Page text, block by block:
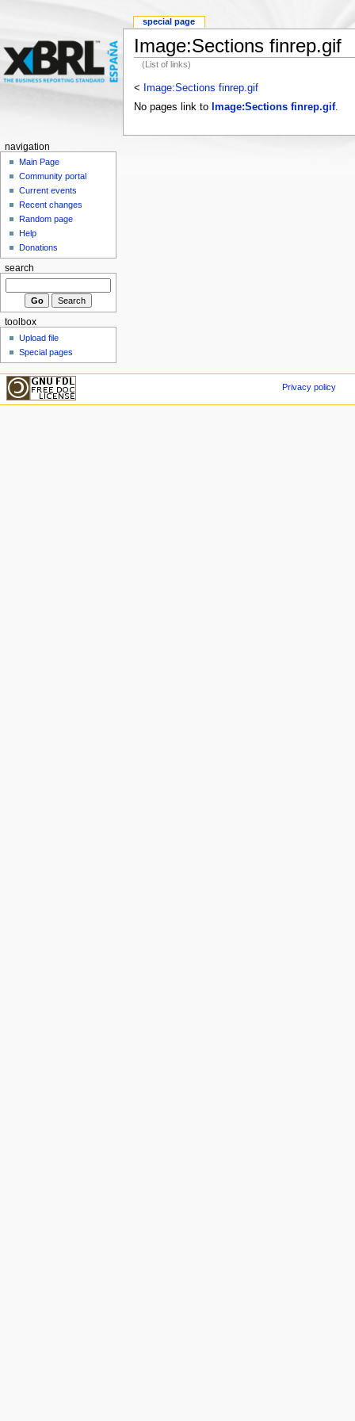
Image:Sections finrep.gif
(List of links)
<
Image:Sections finrep.gif
No pages link to Image:Sections finrep.gif.
special page
navigation
Main Page
Community portal
Current events
Recent changes
Random page
Help
Donations
search
toolbox
Upload file
Special pages
Privacy policy